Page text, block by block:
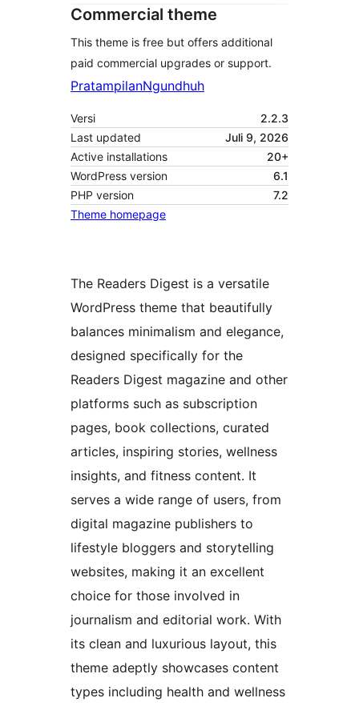
Commercial theme
This theme is free but offers additional
paid commercial upgrades or support.
PratampilanNgundhuh
Versi
2.2.3
Last updated
Juli 9, 2026
Active installations
20+
WordPress version
6.1
PHP version
7.2
Theme homepage
The Readers Digest is a versatile
WordPress theme that beautifully
balances minimalism and elegance,
designed specifically for the
Readers Digest magazine and other
platforms such as subscription
pages, book collections, curated
articles, inspiring stories, wellness
insights, and fitness content. It
serves a wide range of users, from
digital magazine publishers to
lifestyle bloggers and storytelling
websites, making it an excellent
choice for those involved in
journalism and editorial work. With
its clean and luxurious layout, this
theme adeptly showcases content
types including health and wellness